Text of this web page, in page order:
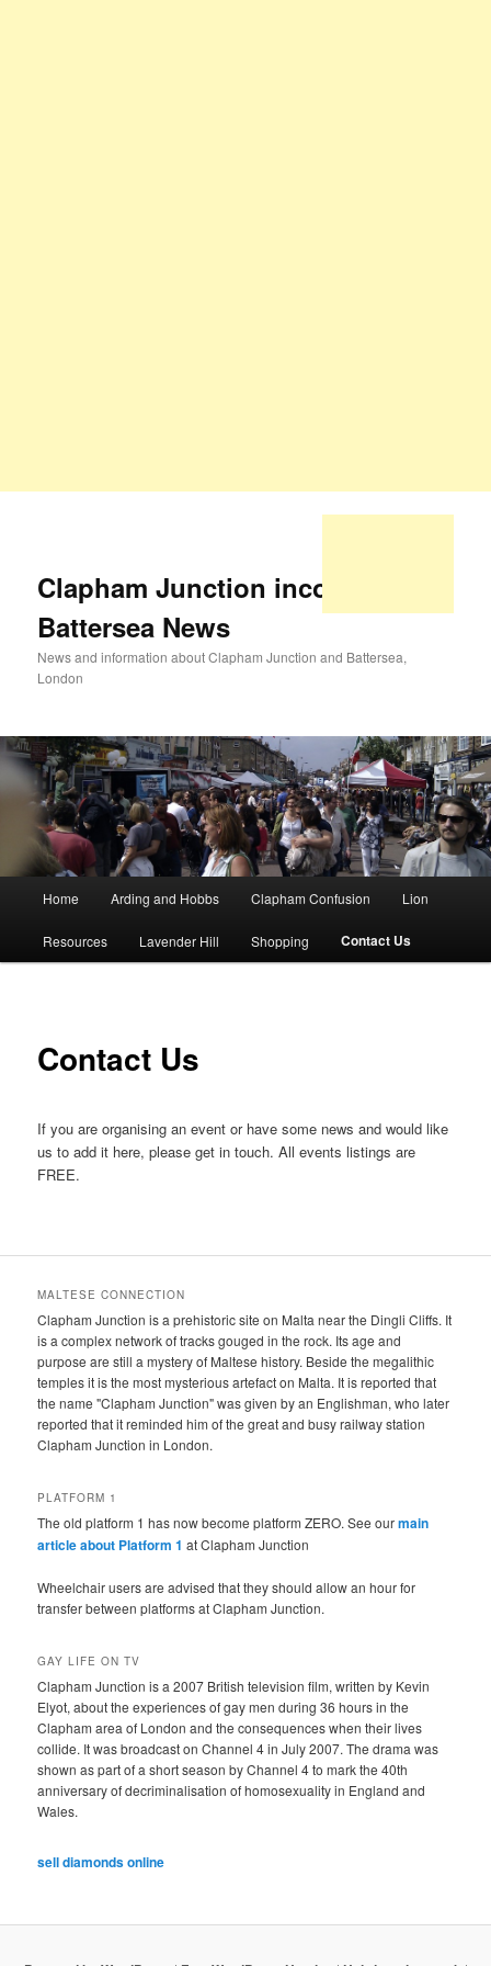
Clapham Junction incorporating
Battersea News
News and information about Clapham Junction and Battersea,
London
Skip
to
Skip
to
Home Arding and Hobbs Clapham Confusion Lion
Resources Lavender Hill Shopping Contact Us
Contact Us
If you are organising an event or have some news and would like
us to add it here, please get in touch. All events listings are
FREE.
MALTESE CONNECTION
Clapham Junction is a prehistoric site on Malta near the Dingli Cliffs. It
is a complex network of tracks gouged in the rock. Its age and
purpose are still a mystery of Maltese history. Beside the megalithic
temples it is the most mysterious artefact on Malta. It is reported that
the name "Clapham Junction" was given by an Englishman, who later
reported that it reminded him of the great and busy railway station
Clapham Junction in London.
PLATFORM 1
The old platform 1 has now become platform ZERO. See ourmain
article about Platform 1 at Clapham Junction
Wheelchair users are advised that they should allow an hour for
transfer between platforms at Clapham Junction.
GAY LIFE ON TV
Clapham Junction is a 2007 British television film, written by Kevin
Elyot, about the experiences of gay men during 36 hours in the
Clapham area of London and the consequences when their lives
collide. It was broadcast on Channel 4 in July 2007. The drama was
shown as part of a short season by Channel 4 to mark the 40th
anniversary of decriminalisation of homosexuality in England and
Wales.
sell diamonds online